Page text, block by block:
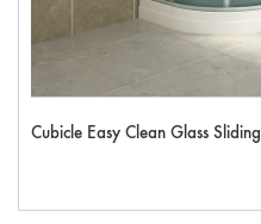
Cubicle Easy Clean Glass